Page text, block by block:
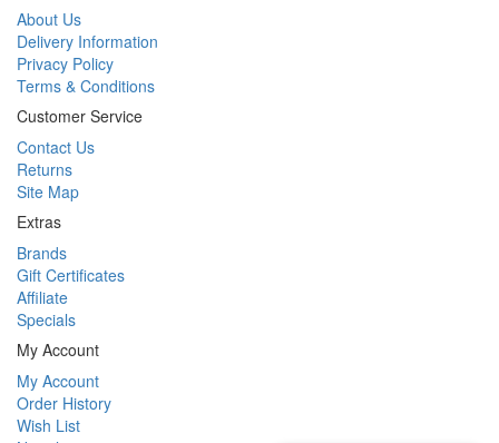
About Us
Delivery Information
Privacy Policy
Terms & Conditions
Customer Service
Contact Us
Returns
Site Map
Extras
Brands
Gift Certificates
Affiliate
Specials
My Account
My Account
Order History
Wish List